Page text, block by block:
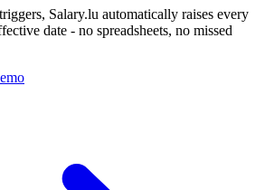
Salary.lu automatically raises every
date - no spreadsheets, no missed